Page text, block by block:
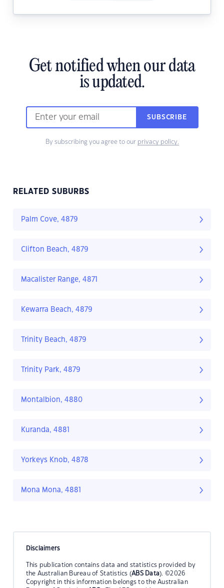
Get notified when our data
is updated.
SUBSCRIBE
By subscribing you agree to our privacy policy.
RELATED SUBURBS
Palm Cove, 4879
Clifton Beach, 4879
Macalister Range, 4871
Kewarra Beach, 4879
Trinity Beach, 4879
Trinity Park, 4879
Montalbion, 4880
Kuranda, 4881
Yorkeys Knob, 4878
Mona Mona, 4881
Disclaimers
This publication contains data and statistics provided by
the Australian Bureau of Statistics (ABS Data). ©2026
Copyright in this information belongs to the Australian